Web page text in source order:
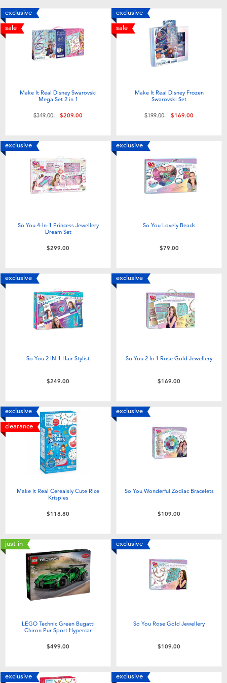
Toddler & Baby Toys
Nintendo Switch
Blind Box
Lifestyle Products
exclusive
sale
Make It Real Disney Swarovski
Mega Set 2 in 1
Price reduced from
$349.00to$209.00
exclusive
sale
Make It Real Disney Frozen
Swarovski Set
Price reduced from
$199.00to$169.00
exclusive
So You 4-In-1 Princess Jewellery
Dream Set
$299.00
exclusive
So You Lovely Beads
$79.00
exclusive
So You 2 IN 1 Hair Stylist
$249.00
exclusive
So You 2 In 1 Rose Gold Jewellery
$169.00
exclusive
clearance
Make It Real Cerealsly Cute Rice
Krispies
$118.80
exclusive
So You Wonderful Zodiac Bracelets
$109.00
just in
LEGO Technic Green Bugatti
Chiron Pur Sport Hypercar
$499.00
exclusive
So You Rose Gold Jewellery
$109.00
exclusive exclusive